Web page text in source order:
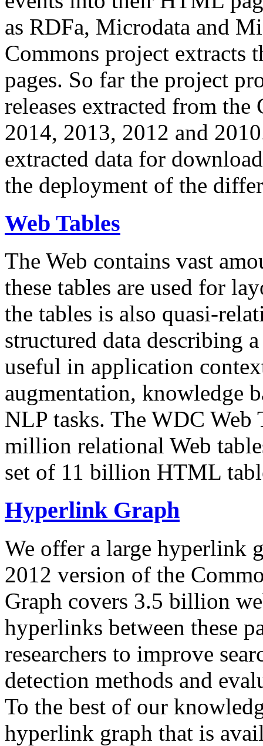
as RDFa, Microdata and
Commons project extracts
pages. So far the project
releases extracted from
2014, 2013, 2012 and
extracted data for
the deployment of the
Web Tables
The Web contains vast
these tables are used for
the tables is also quasi-
structured data describing
useful in application
augmentation, knowledge
NLP tasks. The WDC Web
million relational Web
set of 11 billion HTML
Hyperlink Graph
We offer a large hyperlink
2012 version of the
Graph covers 3.5 billion
hyperlinks between these
researchers to improve
detection methods and
To the best of our
hyperlink graph that is